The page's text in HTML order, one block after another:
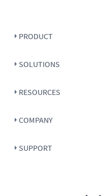
PRODUCT
SOLUTIONS
RESOURCES
COMPANY
SUPPORT